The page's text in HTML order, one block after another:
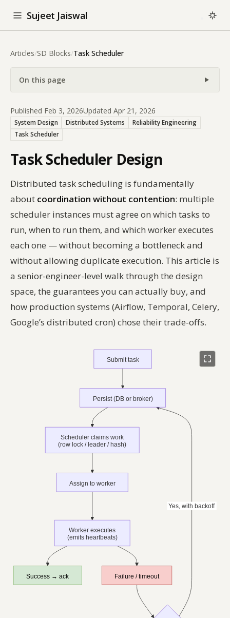
Sujeet Jaiswal
Articles/SD Blocks/Task Scheduler
On this page
Published Feb 3, 2026Updated Apr 21, 2026
System Design Distributed Systems
Reliability Engineering
Task Scheduler
Task Scheduler Design
Distributed task scheduling is fundamentally
about coordination without contention: multiple
scheduler instances must agree on which tasks to
run, when to run them, and which worker executes
each one — without becoming a bottleneck and
without allowing duplicate execution. This article is
a senior-engineer-level walk through the design
space, the guarantees you can actually buy, and
how production systems (Airflow, Temporal, Celery,
Google’s distributed cron) chose their trade-offs.